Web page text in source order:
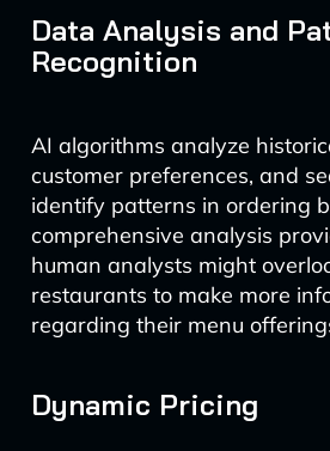
Data Analysis and
Recognition
AI algorithms analyze
customer preferences, and
identify patterns in ordering
comprehensive analysis
human analysts might
restaurants to make more
regarding their menu
Dynamic Pricing